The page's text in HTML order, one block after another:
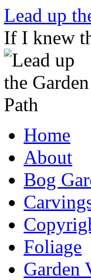
Skip
content
Lead up
If I knew
Home
About
Bog
Foliage
Garden